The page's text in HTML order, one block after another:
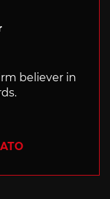
believer in